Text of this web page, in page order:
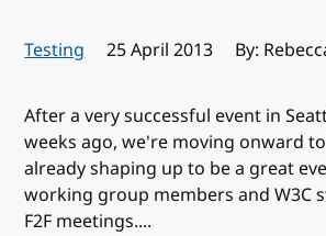
Testing Published:
25 April 2013 By:
After a very successful event in
weeks ago, we're moving onward
already shaping up to be a great
working group members and W3C
F2F meetings....